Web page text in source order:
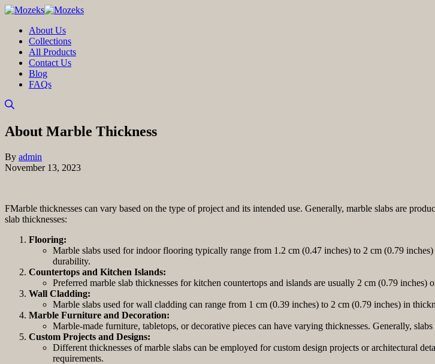
About Us
Collections
All Products
Contact Us
Blog
FAQs
About Marble Thickness
By admin
November 13, 2023
FMarble thicknesses can vary based on the type of project and its intended use. Generally, marble slabs are
slab thicknesses:
Flooring:
Marble slabs used for indoor flooring typically range from 1.2 cm (0.47 inches) to 2 cm (0.79
durability.
Countertops and Kitchen Islands:
Preferred marble slab thicknesses for kitchen countertops and islands are usually 2 cm (0.79
Wall Cladding:
Marble slabs used for wall cladding can range from 1 cm (0.39 inches) to 2 cm (0.79 inches) in
Marble Furniture and Decoration:
Marble-made furniture, tabletops, or decorative pieces can have varying thicknesses. Generally,
Custom Projects and Designs:
Different thicknesses of marble slabs can be employed for custom design projects or architectural
requirements.